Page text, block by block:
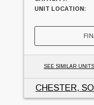
UNIT LOCATION:
SEE SIMILAR UNITS
CHESTER,